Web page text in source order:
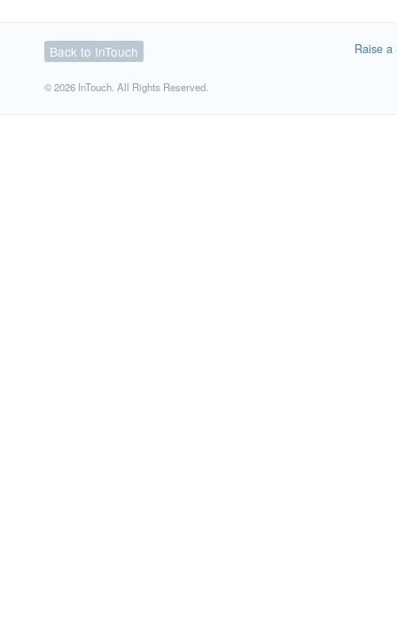
Back to InTouch
© 2026 InTouch. All Rights Reserved.
Raise a